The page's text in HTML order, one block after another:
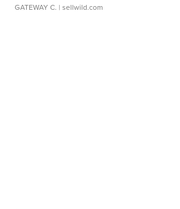
GATEWAY C. | sellwild.com